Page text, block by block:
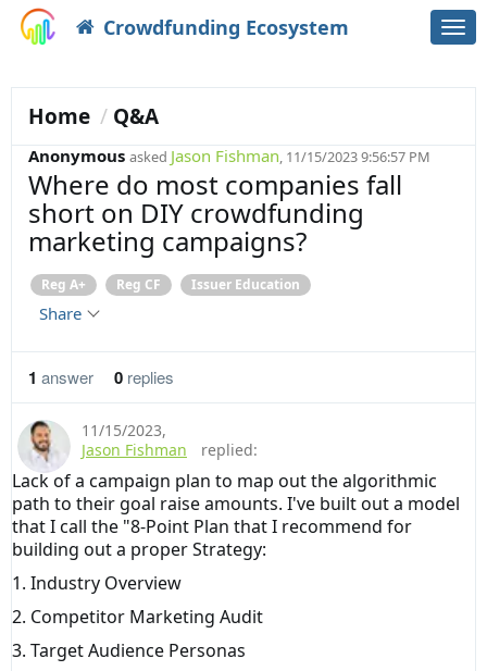
Crowdfunding Ecosystem
Home Q&A
Anonymous asked Jason Fishman, 11/15/2023 9:56:57 PM
Reg A+ Reg CF Issuer Education
Where do most companies fall
short on DIY crowdfunding
marketing campaigns?
Share
1 answer 0 replies
11/15/2023,
Jason Fishman
replied:
Lack of a campaign plan to map out the algorithmic
path to their goal raise amounts. I've built out a model
that I call the "8-Point Plan that I recommend for
building out a proper Strategy:
1. Industry Overview
2. Competitor Marketing Audit
3. Target Audience Personas